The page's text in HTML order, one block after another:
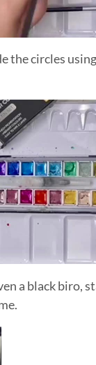
the circles
a black